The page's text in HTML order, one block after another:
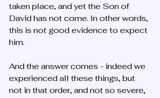
taken place, and yet the Son of
David has not come. In other words,
this is not good evidence to expect
him.
And the answer comes - indeed we
experienced all these things, but
not in that order, and not so severe,